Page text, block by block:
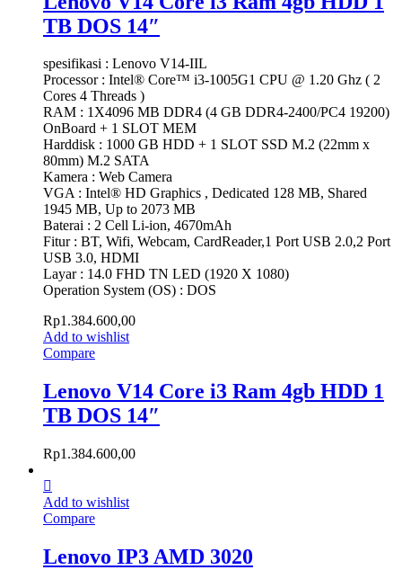
TB DOS 14″
spesifikasi : Lenovo V14-IIL
Processor : Intel® Core™ i3-1005G1 CPU @ 1.20 Ghz ( 2
Cores 4 Threads )
RAM : 1X4096 MB DDR4 (4 GB DDR4-2400/PC4 19200)
OnBoard + 1 SLOT MEM
Harddisk : 1000 GB HDD + 1 SLOT SSD M.2 (22mm x
80mm) M.2 SATA
Kamera : Web Camera
VGA : Intel® HD Graphics , Dedicated 128 MB, Shared
1945 MB, Up to 2073 MB
Baterai : 2 Cell Li-ion, 4670mAh
Fitur : BT, Wifi, Webcam, CardReader,1 Port USB 2.0,2 Port
USB 3.0, HDMI
Layar : 14.0 FHD TN LED (1920 X 1080)
Operation System (OS) : DOS
Rp1.384.600,00
Add to wishlist
Compare
Lenovo V14 Core i3 Ram 4gb HDD 1
TB DOS 14″
Rp1.384.600,00
Add to wishlist
Compare
Lenovo IP3 AMD 3020